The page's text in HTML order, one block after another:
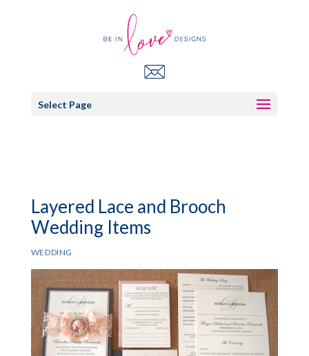
Select Page
Layered Lace and Brooch
Wedding Items
WEDDING